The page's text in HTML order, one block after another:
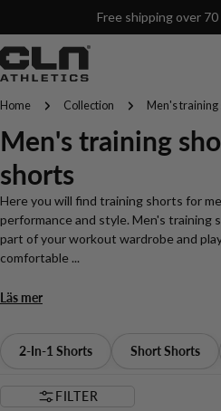
content
Free shipping over
Home Collection Men's
C
o
l
l
e
c
Men's training
shorts
Here you will find training shorts for
performance and style. Men's training
part of your workout wardrobe and
comfortable ...
Läs mer
2-In-1 Shorts Short Shorts
FILTER